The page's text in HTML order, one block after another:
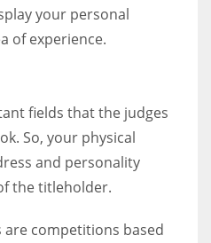
your personal
of experience.
fields that the judges
So, your physical
and personality
the titleholder.
are competitions based